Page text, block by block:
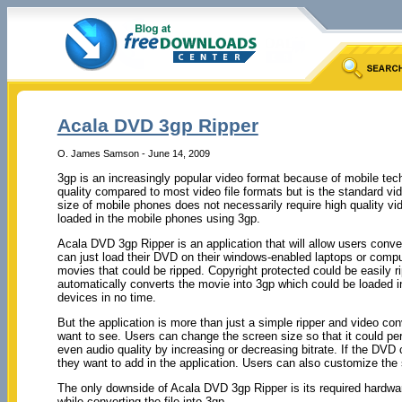
Acala DVD 3gp Ripper
O. James Samson - June 14, 2009
3gp is an increasingly popular video format because of mobile
quality compared to most video file formats but is the standard
size of mobile phones does not necessarily require high quality
loaded in the mobile phones using 3gp.
Acala DVD 3gp Ripper is an application that will allow users
can just load their DVD on their windows-enabled laptops or
movies that could be ripped. Copyright protected could be easily
automatically converts the movie into 3gp which could be loaded
devices in no time.
But the application is more than just a simple ripper and video
want to see. Users can change the screen size so that it could
even audio quality by increasing or decreasing bitrate. If the
they want to add in the application. Users can also customize
The only downside of Acala DVD 3gp Ripper is its required